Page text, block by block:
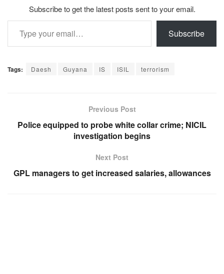
Subscribe to get the latest posts sent to your email.
Type your email…
Subscribe
Tags: Daesh Guyana IS ISIL terrorism
Previous Post
Police equipped to probe white collar crime; NICIL
investigation begins
Next Post
GPL managers to get increased salaries, allowances